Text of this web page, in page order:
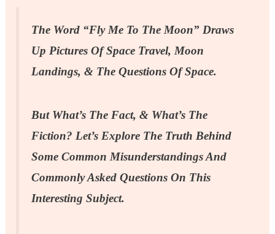
The Word “Fly Me To The Moon” Draws
Up Pictures Of Space Travel, Moon
Landings, & The Questions Of Space.
But What’s The Fact, & What’s The
Fiction? Let’s Explore The Truth Behind
Some Common Misunderstandings And
Commonly Asked Questions On This
Interesting Subject.